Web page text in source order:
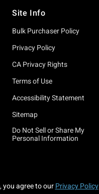
Site Info
Bulk Purchaser Policy
Privacy Policy
CA Privacy Rights
Terms of Use
Accessibility Statement
Sitemap
Do Not Sell or Share My
Personal Information
you agree to our Privacy Policy